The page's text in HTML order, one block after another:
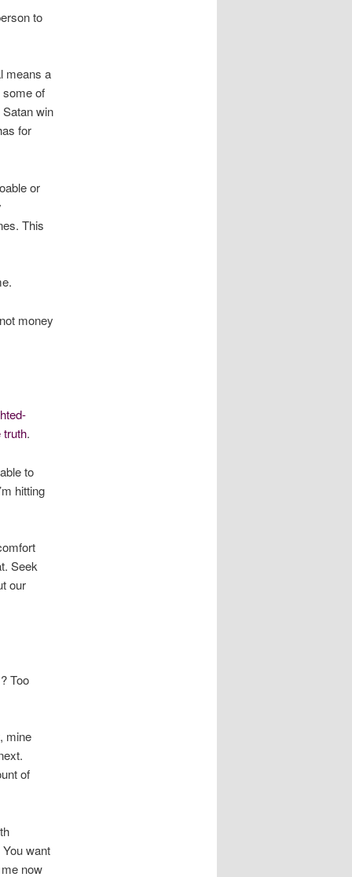
to
means a
some of
win
for
or
This
money
truth.
to
hitting
Seek
our
Too
mine
of
want
now